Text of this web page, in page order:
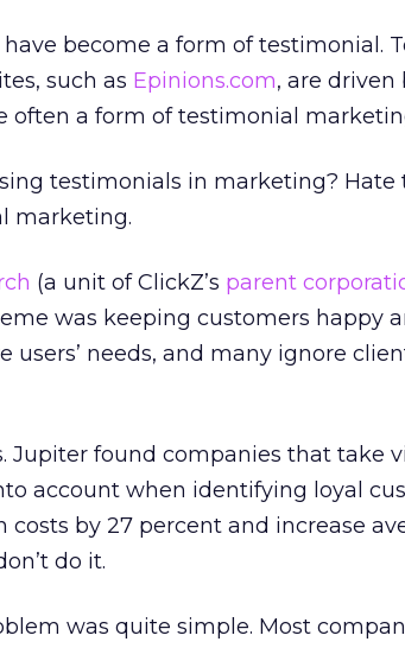
become a form of testimonial.
such as Epinions.com, are driven
often a form of testimonial
testimonials in marketing? Hate
marketing.
(a unit of ClickZ’s parent
was keeping customers happy
users’ needs, and many ignore
Jupiter found companies that take
account when identifying loyal
by 27 percent and increase
do it.
was quite simple. Most